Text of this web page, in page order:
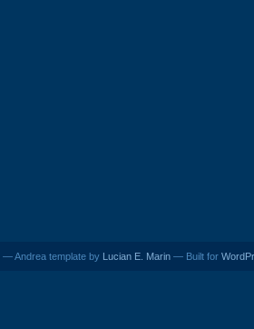
— Andrea template by Lucian E. Marin — Built for